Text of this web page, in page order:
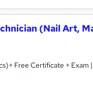
(Nail Art,
Free Certificate +